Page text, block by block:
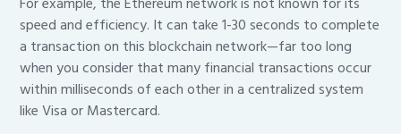
speed and efficiency. It can take 1-30 seconds to complete
a transaction on this blockchain network—far too long
when you consider that many financial transactions occur
within milliseconds of each other in a centralized system
like Visa or Mastercard.